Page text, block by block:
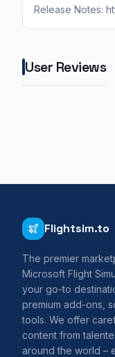
Release Notes:
User Reviews
Flightsim.to
The premier
Microsoft Flight
your go-to
premium add-ons,
tools. We offer
content from
around the world –